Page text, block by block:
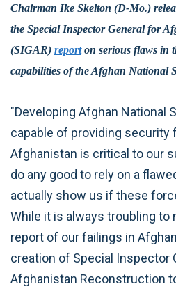
Chairman Ike Skelton (D-Mo.)
the Special Inspector General for
(SIGAR) report on serious flaws in
capabilities of the Afghan National
"Developing Afghan National
capable of providing security
Afghanistan is critical to our
do any good to rely on a
actually show us if these
While it is always troubling to
report of our failings in
creation of Special Inspector
Afghanistan Reconstruction